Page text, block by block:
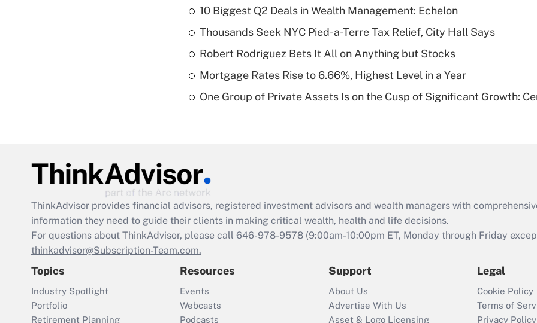
Recently Updated Q&As
What is a high
deductible health
of an HSA?
Are remote workers
Act employee
retention tax credit
that was available
Recently Updated Q&As
Who must file a
return?
10 Biggest Q2 Deals in Wealth Management: Echelon
Thousands Seek NYC Pied-a-Terre Tax Relief, City Hall Says
Robert Rodriguez Bets It All on Anything but Stocks
Mortgage Rates Rise to 6.66%, Highest Level in a Year
One Group of Private Assets Is on the Cusp of Significant Growth:
ThinkAdvisor provides financial advisors, registered investment advisors and wealth managers with
information they need to guide their clients in making critical wealth, health and life decisions.
For questions about ThinkAdvisor, please call 646-978-9578 (9:00am-10:00pm ET, Monday through Friday
thinkadvisor@Subscription-Team.com.
Topics
Industry Spotlight
Portfolio
Retirement Planning
Resources
Events
Webcasts
Podcasts
Support
About Us
Advertise With Us
Asset & Logo Licensing
Legal
Cookie Policy
Terms of
Privacy Policy